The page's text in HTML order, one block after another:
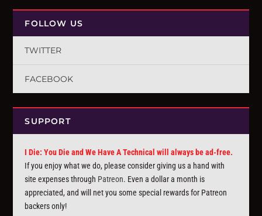
FOLLOW US
TWITTER
FACEBOOK
SUPPORT
I Die: You Die and We Have A Technical will always be ad-free.
If you enjoy what we do, please consider giving us a hand with
site expenses through Patreon. Even a dollar a month is
appreciated, and will net you some special rewards for Patreon
backers only!